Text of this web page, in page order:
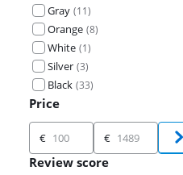
Gray (11)
Orange (8)
White (1)
Silver (3)
Black (33)
Price
Price
€ €
Review score